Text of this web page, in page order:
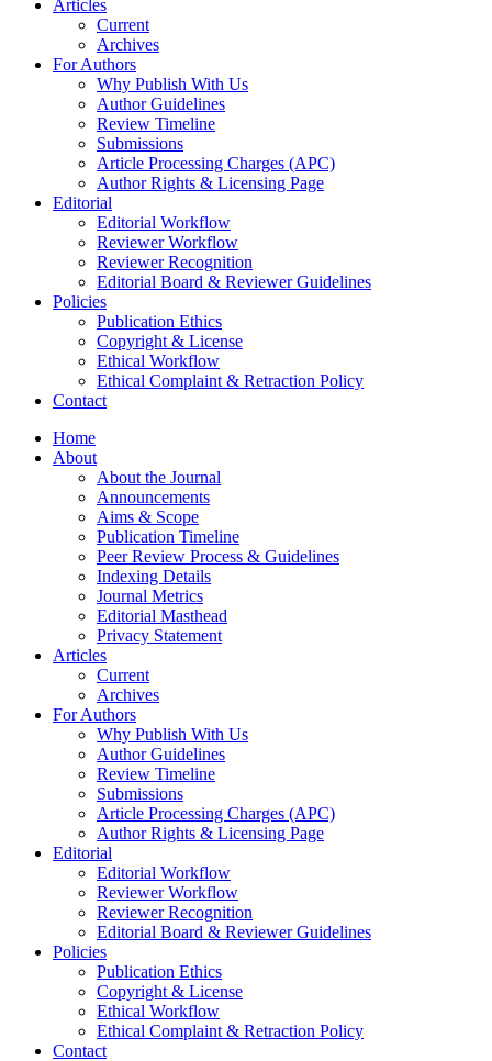
Articles
Current
Archives
For Authors
Why Publish With Us
Author Guidelines
Review Timeline
Submissions
Article Processing Charges (APC)
Author Rights & Licensing Page
Editorial
Editorial Workflow
Reviewer Workflow
Reviewer Recognition
Editorial Board & Reviewer Guidelines
Policies
Publication Ethics
Copyright & License
Ethical Workflow
Ethical Complaint & Retraction Policy
Contact
Home
About
About the Journal
Announcements
Aims & Scope
Publication Timeline
Peer Review Process & Guidelines
Indexing Details
Journal Metrics
Editorial Masthead
Privacy Statement
Articles
Current
Archives
For Authors
Why Publish With Us
Author Guidelines
Review Timeline
Submissions
Article Processing Charges (APC)
Author Rights & Licensing Page
Editorial
Editorial Workflow
Reviewer Workflow
Reviewer Recognition
Editorial Board & Reviewer Guidelines
Policies
Publication Ethics
Copyright & License
Ethical Workflow
Ethical Complaint & Retraction Policy
Contact